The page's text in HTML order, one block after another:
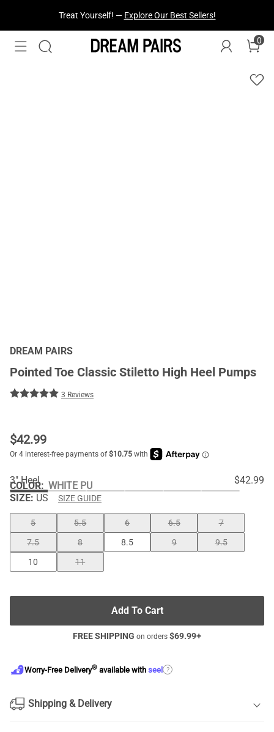
Fresh Styles Just Dropped —Explore Now
0
DREAM PAIRS
Pointed Toe Classic Stiletto High Heel Pumps
3 Reviews
$42.99
COLOR: WHITE PU
3" Heel
$42.99
SIZE: US SIZE GUIDE
5 5.5 6 6.5
7
7.5
8 8.5 9
9.5
10
11
Add To Cart
FREE SHIPPING on orders $69.99+
Worry-Free Delivery® available with seel ?
Shipping & Delivery